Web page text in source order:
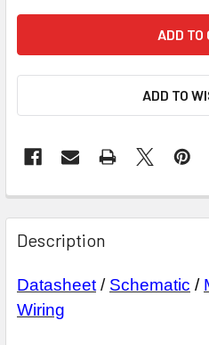
ADD TO
Description
Datasheet / Schematic /
Wiring